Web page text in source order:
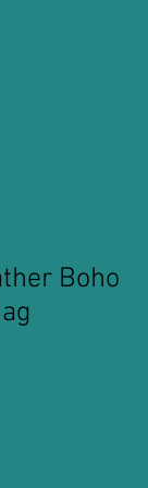
Boho